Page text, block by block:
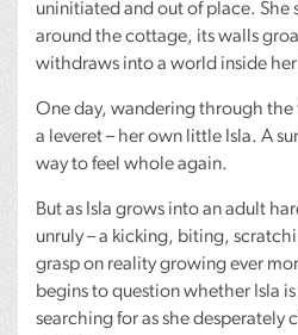
uninitiated and out of place. She
around the cottage, its walls
withdraws into a world inside
One day, wandering through the
a leveret – her own little Isla. A
way to feel whole again.
But as Isla grows into an adult
unruly – a kicking, biting,
grasp on reality growing ever
begins to question whether Isla
searching for as she desperately